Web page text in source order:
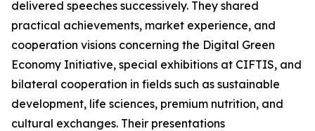
delivered speeches successively. They shared
practical achievements, market experience, and
cooperation visions concerning the Digital Green
Economy Initiative, special exhibitions at CIFTIS, and
bilateral cooperation in fields such as sustainable
development, life sciences, premium nutrition, and
cultural exchanges. Their presentations